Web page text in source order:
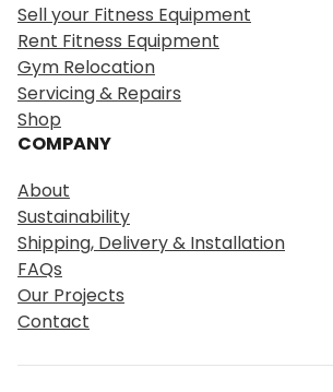
c
h
Sell your Fitness Equipment
Rent Fitness Equipment
Gym Relocation
Servicing & Repairs
Shop
COMPANY
About
Sustainability
Shipping, Delivery & Installation
FAQs
Our Projects
Contact